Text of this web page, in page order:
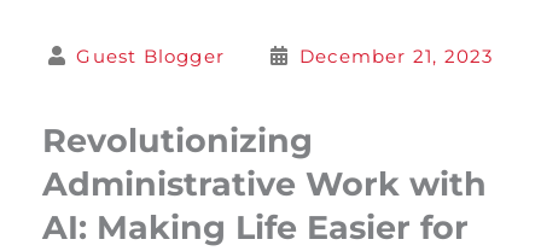
Guest Blogger December 21, 2023
Revolutionizing
Administrative Work with
AI: Making Life Easier for